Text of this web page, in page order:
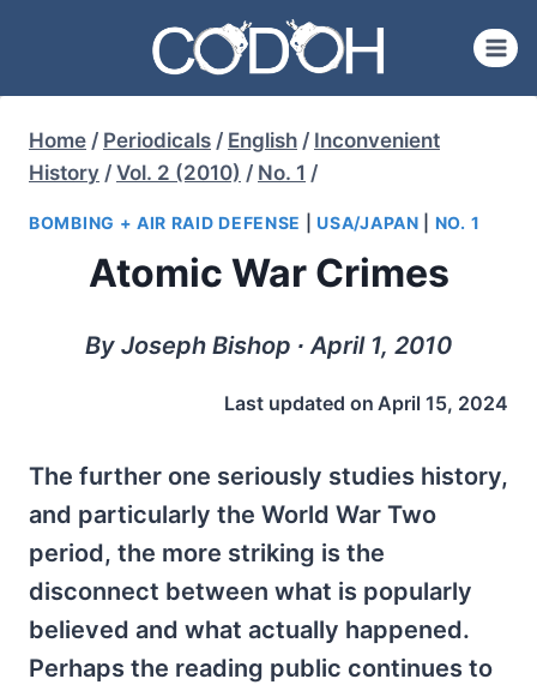
content
Home / Periodicals / English / Inconvenient
History / Vol. 2 (2010) / No. 1 /
BOMBING + AIR RAID DEFENSE |USA/JAPAN NO. 1
Atomic War Crimes
By Joseph Bishop ∙ April 1, 2010
Last updated on April 15, 2024
The further one seriously studies history,
and particularly the World War Two
period, the more striking is the
disconnect between what is popularly
believed and what actually happened.
Perhaps the reading public continues to